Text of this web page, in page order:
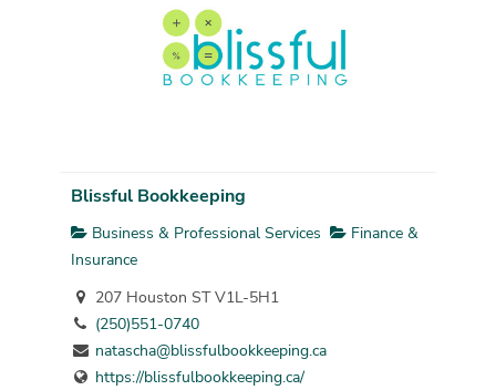
Blissful Bookkeeping
Business & Professional Services
Finance &
Insurance
207 Houston ST V1L-5H1
(250)551-0740
natascha@blissfulbookkeeping.ca
https://blissfulbookkeeping.ca/